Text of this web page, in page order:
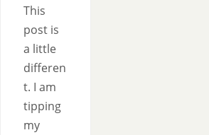
This
post is
a little
differen
t. I am
tipping
my